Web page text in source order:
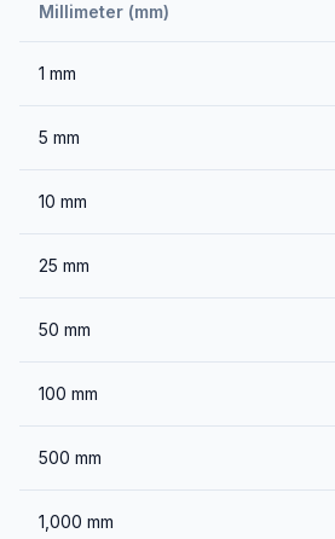
Millimeter (mm)
1 mm
5 mm
10 mm
25 mm
50 mm
100 mm
500 mm
1,000 mm